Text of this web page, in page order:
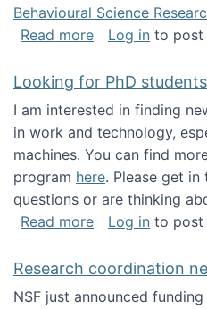
Behavioural Science
Read moreabout Big Data
Log in to post
Looking for PhD
I am interested in finding
in work and technology,
machines. You can find
program here. Please get
questions or are thinking
Read moreabout Looking
Log in to post
Research coordination
NSF just announced